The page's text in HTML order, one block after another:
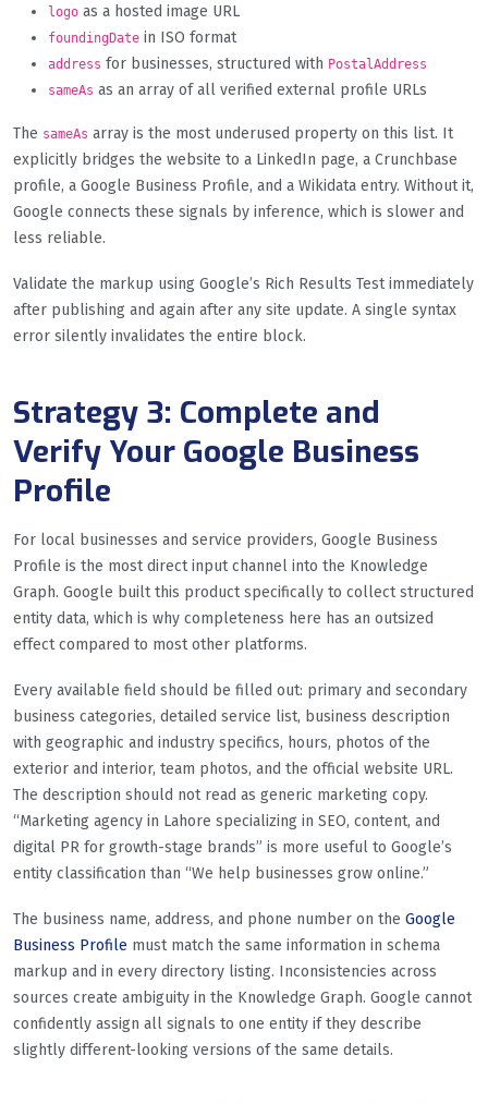
logo as a hosted image URL
foundingDate in ISO format
address for businesses, structured with PostalAddress
sameAs as an array of all verified external profile URLs
The sameAs array is the most underused property on this list. It
explicitly bridges the website to a LinkedIn page, a Crunchbase
profile, a Google Business Profile, and a Wikidata entry. Without it,
Google connects these signals by inference, which is slower and
less reliable.
Validate the markup using Google’s Rich Results Test immediately
after publishing and again after any site update. A single syntax
error silently invalidates the entire block.
Strategy 3: Complete and
Verify Your Google Business
Profile
For local businesses and service providers, Google Business
Profile is the most direct input channel into the Knowledge
Graph. Google built this product specifically to collect structured
entity data, which is why completeness here has an outsized
effect compared to most other platforms.
Every available field should be filled out: primary and secondary
business categories, detailed service list, business description
with geographic and industry specifics, hours, photos of the
exterior and interior, team photos, and the official website URL.
The description should not read as generic marketing copy.
“Marketing agency in Lahore specializing in SEO, content, and
digital PR for growth-stage brands” is more useful to Google’s
entity classification than “We help businesses grow online.”
The business name, address, and phone number on the Google
Business Profile must match the same information in schema
markup and in every directory listing. Inconsistencies across
sources create ambiguity in the Knowledge Graph. Google cannot
confidently assign all signals to one entity if they describe
slightly different-looking versions of the same details.